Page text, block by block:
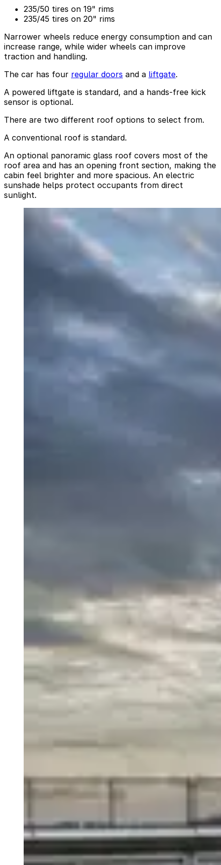
235/50 tires on 19" rims
235/45 tires on 20" rims
Narrower wheels reduce energy consumption and can
increase range, while wider wheels can improve
traction and handling.
The car has four regular doors and a liftgate.
A powered liftgate is standard, and a hands-free kick
sensor is optional.
There are two different roof options to select from.
A conventional roof is standard.
An optional panoramic glass roof covers most of the
roof area and has an opening front section, making the
cabin feel brighter and more spacious. An electric
sunshade helps protect occupants from direct
sunlight.